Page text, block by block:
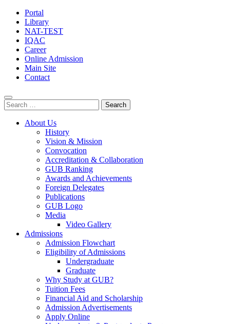
Portal
Library
NAT-TEST
IQAC
Career
Online Admission
Main Site
Contact
Search
for:
About Us
History
Vision & Mission
Convocation
Accreditation & Collaboration
GUB Ranking
Awards and Achievements
Foreign Delegates
Publications
GUB Logo
Media
Video Gallery
Admissions
Admission Flowchart
Eligibility of Admissions
Undergraduate
Graduate
Why Study at GUB?
Tuition Fees
Financial Aid and Scholarship
Admission Advertisements
Apply Online